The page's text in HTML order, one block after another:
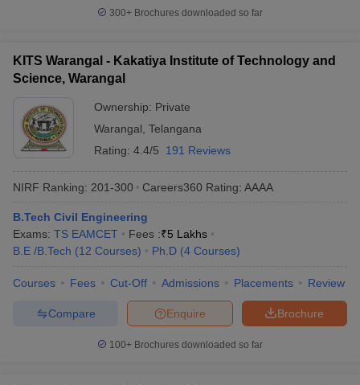
300+ Brochures downloaded so far
KITS Warangal - Kakatiya Institute of Technology and
Science, Warangal
Ownership: Private
Warangal Telangana
Rating: 4.4/5 191 Reviews
NIRF Ranking: 201-300 Careers360 Rating: AAAA
B.Tech Civil Engineering
Exams: TS EAMCET Fees :₹5 Lakhs
B.E /B.Tech (12 Courses) Ph.D (4 Courses)
Courses Fees Cut-Off Admissions Placements Review
Brochure
Enquire
Compare
100+ Brochures downloaded so far